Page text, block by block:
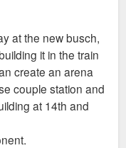
at the new busch,
it in the train
create an arena
couple station and
at 14th and